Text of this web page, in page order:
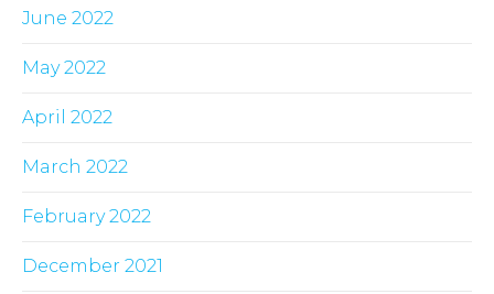
June 2022
May 2022
April 2022
March 2022
February 2022
December 2021